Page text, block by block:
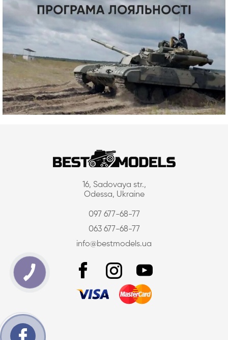
16, Sadovaya str.,
Odessa, Ukraine
097 677-68-77
063 677-68-77
info@bestmodels.ua